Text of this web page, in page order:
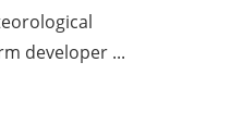
developer ...